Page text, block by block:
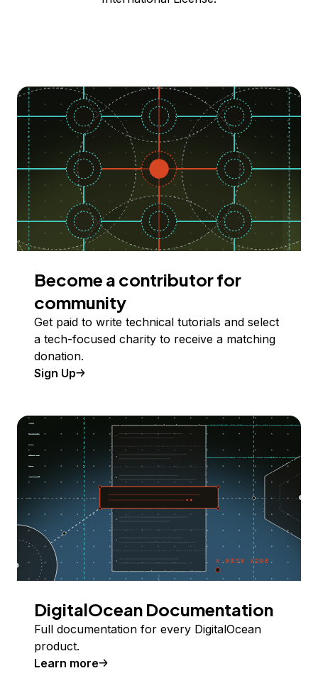
Become a contributor for
community
Get paid to write technical tutorials and select
a tech-focused charity to receive a matching
donation.
Sign Up
DigitalOcean Documentation
Full documentation for every DigitalOcean
product.
Learn more